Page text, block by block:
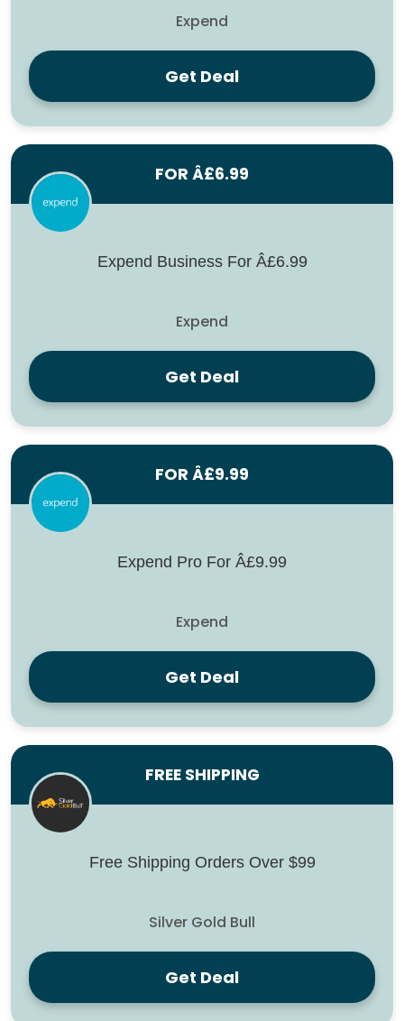
Expend
Get Deal
FOR Â£6.99
Expend Business For Â£6.99
Expend
Get Deal
FOR Â£9.99
Expend Pro For Â£9.99
Expend
Get Deal
FREE SHIPPING
Free Shipping Orders Over $99
Silver Gold Bull
Get Deal